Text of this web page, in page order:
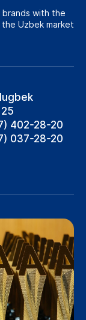
with the
Uzbek market
402-28-20
037-28-20